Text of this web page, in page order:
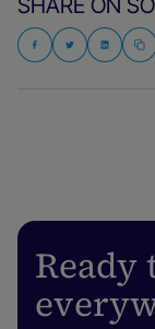
SHARE ON
Ready